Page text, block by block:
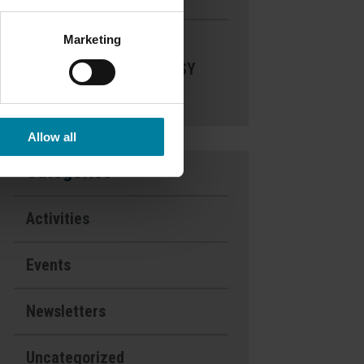
Marketing
Allow all
Nominate a
Nurse- DAISY
Categories
Activities
Events
Newsletters
Uncategorized